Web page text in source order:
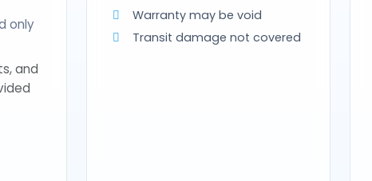
only
and
Warranty may be void
Transit damage not covered